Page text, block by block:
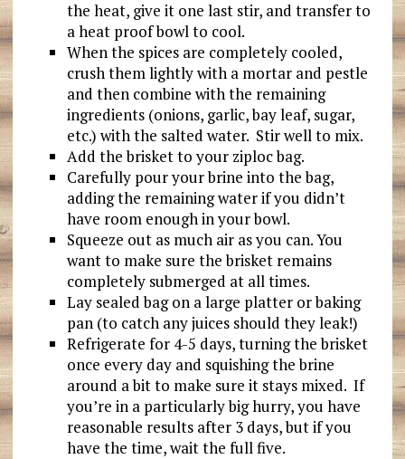
the heat, give it one last stir, and transfer to
a heat proof bowl to cool.
When the spices are completely cooled,
crush them lightly with a mortar and pestle
and then combine with the remaining
ingredients (onions, garlic, bay leaf, sugar,
etc.) with the salted water. Stir well to mix.
Add the brisket to your ziploc bag.
Carefully pour your brine into the bag,
adding the remaining water if you didn’t
have room enough in your bowl.
Squeeze out as much air as you can. You
want to make sure the brisket remains
completely submerged at all times.
Lay sealed bag on a large platter or baking
pan (to catch any juices should they leak!)
Refrigerate for 4-5 days, turning the brisket
once every day and squishing the brine
around a bit to make sure it stays mixed. If
you’re in a particularly big hurry, you have
reasonable results after 3 days, but if you
have the time, wait the full five.